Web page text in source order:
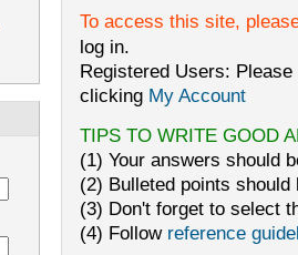
To access this site,
log in.
Registered Users:
clicking My Account
TIPS TO WRITE GOOD
(1) Your answers should
(2) Bulleted points
(3) Don't forget to select
(4) Follow reference